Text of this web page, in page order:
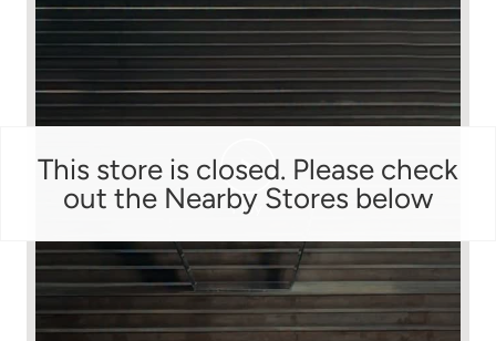
This store is closed. Please check
out the Nearby Stores below